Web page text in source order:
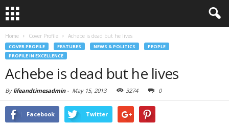
Home Cover Profile Achebe is dead but he lives
COVER PROFILE FEATURES NEWS & POLITICS
PEOPLE
PROFILE IN EXCELLENCE
Achebe is dead but he lives
By lifeandtimesadmin- May 15, 2013 3274 0
Facebook Twitter